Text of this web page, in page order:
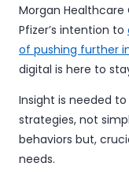
Morgan Healthcare
Pfizer’s intention to
of pushing further
digital is here to
Insight is needed
strategies, not
behaviors but,
needs.